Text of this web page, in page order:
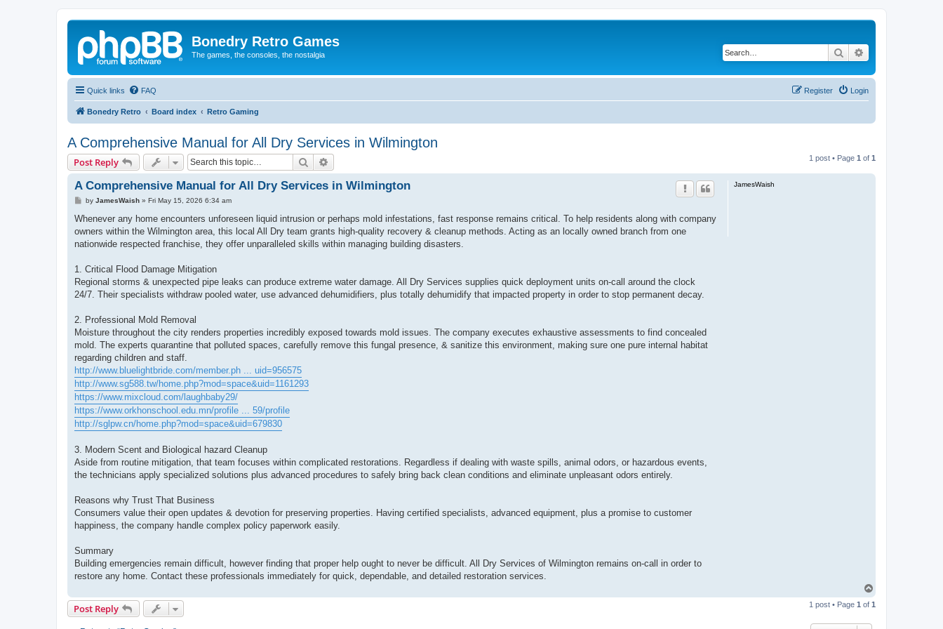
Bonedry Retro Games
The games, the consoles, the nostalgia Search
Quick links FAQ Login
Register
Bonedry Retro Board index Retro Gaming
A Comprehensive Manual for All Dry Services in Wilmington
Post Reply Search 1 post • Page 1 of 1
JamesWaish
A Comprehensive Manual for All Dry Services in Wilmington
P
s
by JamesWaish» Fri May 15, 2026 6:34 am
Whenever any home encounters unforeseen liquid intrusion or perhaps mold infestations, fast response remains critical. To help residents along with company
owners within the Wilmington area, this local All Dry team grants high-quality recovery & cleanup methods. Acting as an locally owned branch from one
nationwide respected franchise, they offer unparalleled skills within managing building disasters.
1. Critical Flood Damage Mitigation
Regional storms & unexpected pipe leaks can produce extreme water damage. All Dry Services supplies quick deployment units on-call around the clock
24/7. Their specialists withdraw pooled water, use advanced dehumidifiers, plus totally dehumidify that impacted property in order to stop permanent decay.
2. Professional Mold Removal
Moisture throughout the city renders properties incredibly exposed towards mold issues. The company executes exhaustive assessments to find concealed
mold. The experts quarantine that polluted spaces, carefully remove this fungal presence, & sanitize this environment, making sure one pure internal habitat
regarding children and staff.
http://www.bluelightbride.com/member.ph ... uid=956575
http://www.sg588.tw/home.php?mod=space&uid=1161293
https://www.mixcloud.com/laughbaby29/
https://www.orkhonschool.edu.mn/profile ... 59/profile
http://sglpw.cn/home.php?mod=space&uid=679830
3. Modern Scent and Biological hazard Cleanup
Aside from routine mitigation, that team focuses within complicated restorations. Regardless if dealing with waste spills, animal odors, or hazardous events,
the technicians apply specialized solutions plus advanced procedures to safely bring back clean conditions and eliminate unpleasant odors entirely.
Reasons why Trust That Business
Consumers value their open updates & devotion for preserving properties. Having certified specialists, advanced equipment, plus a promise to customer
happiness, the company handle complex policy paperwork easily.
Summary
Building emergencies remain difficult, however finding that proper help ought to never be difficult. All Dry Services of Wilmington remains on-call in order to
restore any home. Contact these professionals immediately for quick, dependable, and detailed restoration services.
p
Post Reply 1 post • Page 1 of 1